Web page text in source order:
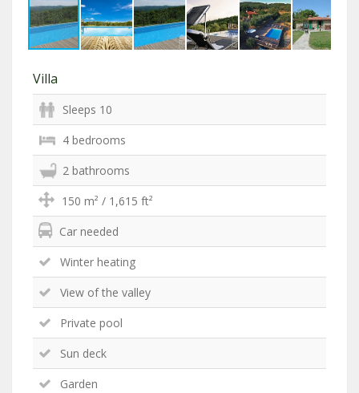
Villa
Sleeps 10
4 bedrooms
2 bathrooms
150 m² / 1,615 ft²
Car needed
Winter heating
View of the valley
Private pool
Sun deck
Garden